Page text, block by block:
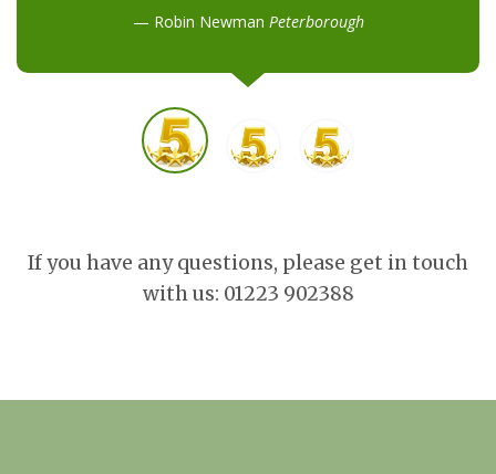
Robin Newman Peterborough
If you have any questions, please get in touch
with us: 01223 902388